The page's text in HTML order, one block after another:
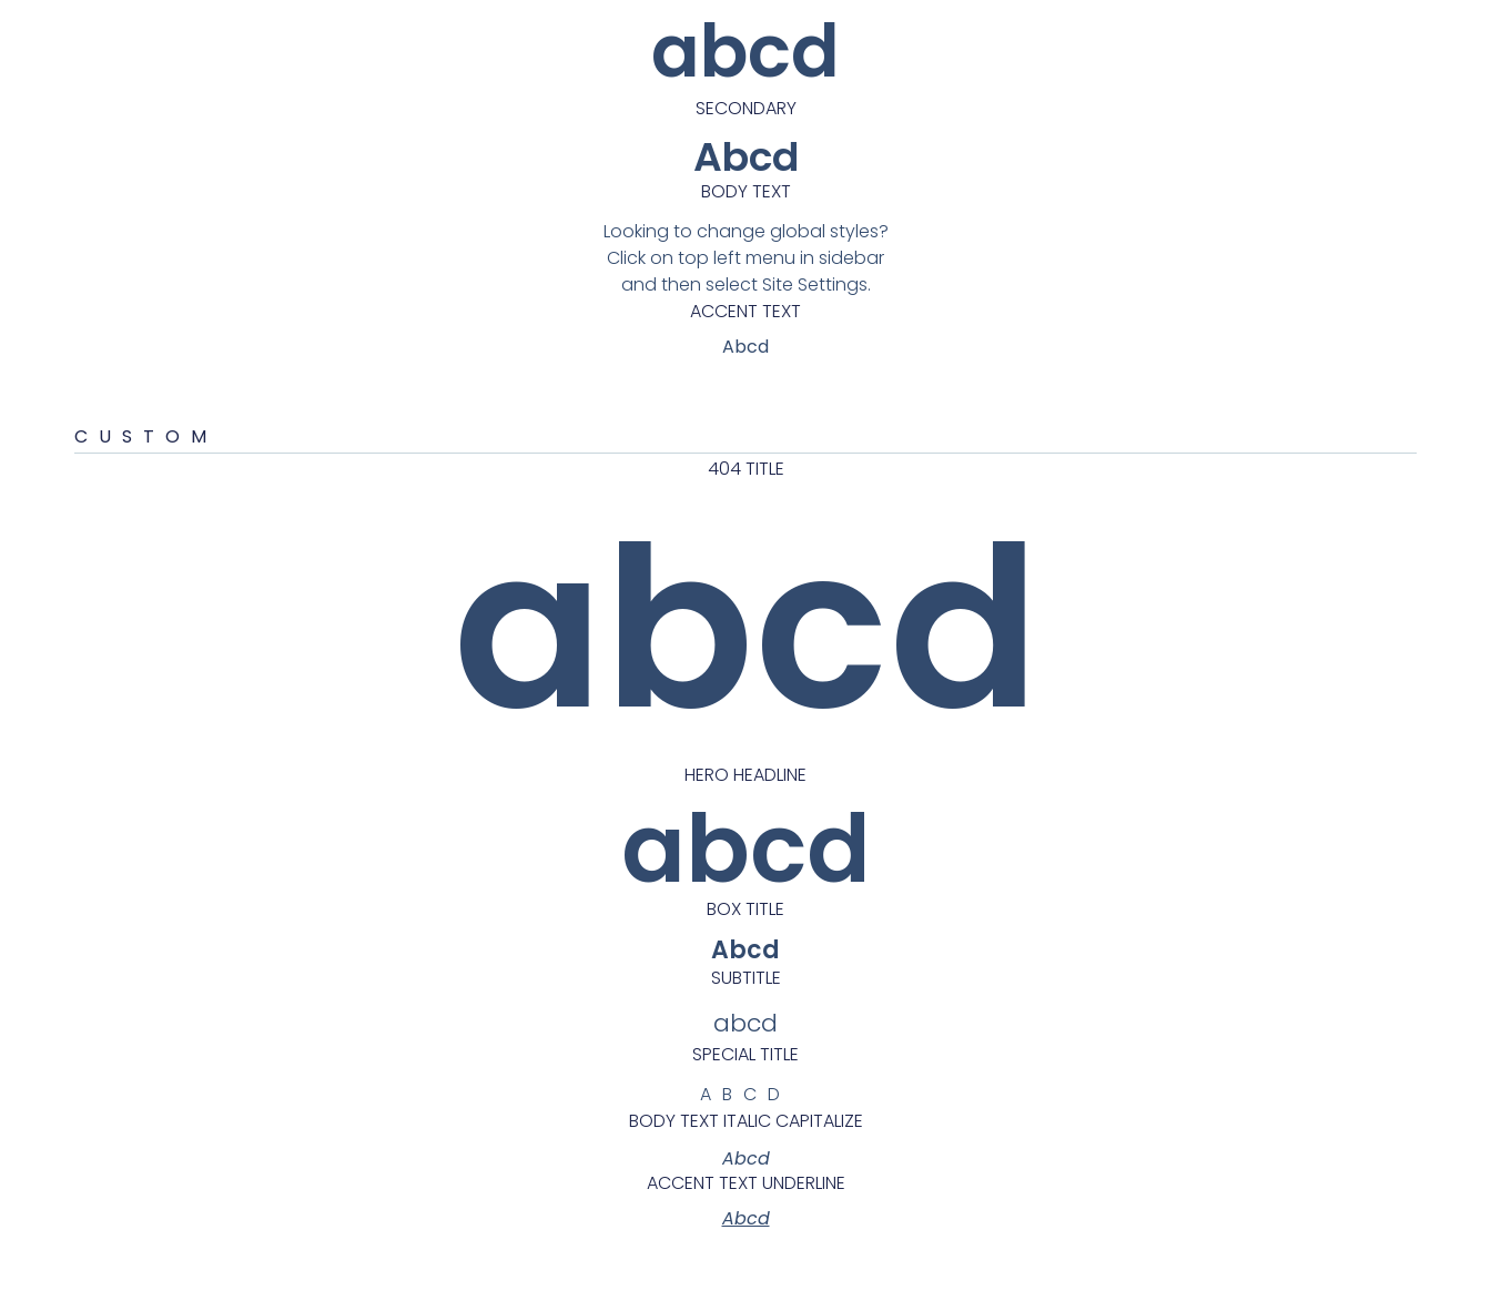
abcd
SECONDARY
Abcd
BODY TEXT
Looking to change global styles?
Click on top left menu in sidebar
and then select Site Settings.
ACCENT TEXT
Abcd
CUSTOM
404 TITLE
abcd
HERO HEADLINE
abcd
BOX TITLE
Abcd
SUBTITLE
abcd
SPECIAL TITLE
ABCD
BODY TEXT ITALIC CAPITALIZE
Abcd
ACCENT TEXT UNDERLINE
Abcd